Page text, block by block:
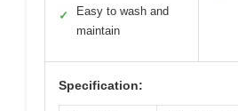
✓
Easy to wash and
maintain
Specification: